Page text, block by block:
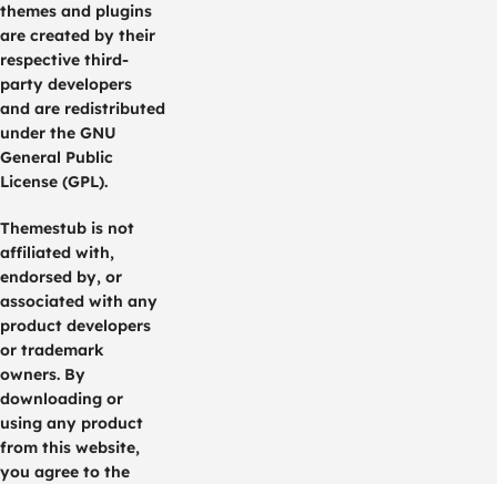
themes and plugins
are created by their
respective third-
party developers
and are redistributed
under the GNU
General Public
License (GPL).
Themestub is not
affiliated with,
endorsed by, or
associated with any
product developers
or trademark
owners. By
downloading or
using any product
from this website,
you agree to the